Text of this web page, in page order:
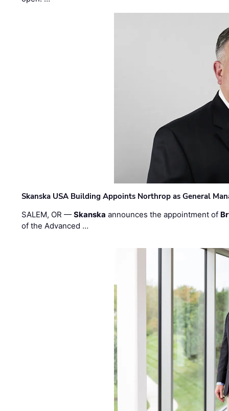
Skanska USA Building Appoints Northrop as General
SALEM, OR —Skanska announces the appointment of
of the Advanced …